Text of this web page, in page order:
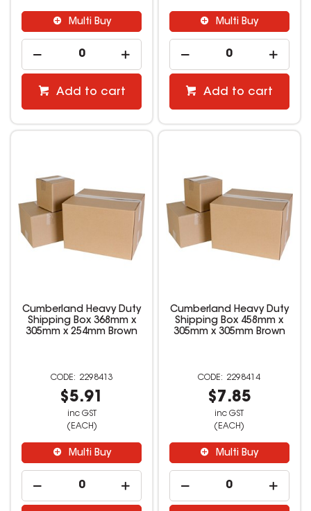
Multi Buy
Add to cart
Multi Buy
Add to cart
Cumberland Heavy Duty
Shipping Box 368mm x
305mm x 254mm Brown
2298413
$5.91
inc GST
(EACH)
Multi Buy
Cumberland Heavy Duty
Shipping Box 458mm x
305mm x 305mm Brown
2298414
$7.85
inc GST
(EACH)
Multi Buy